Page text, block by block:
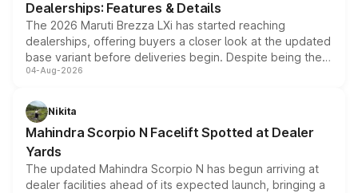
Dealerships: Features & Details
The 2026 Maruti Brezza LXi has started reaching
dealerships, offering buyers a closer look at the updated
base variant before deliveries begin. Despite being the
entry-level trim, it comes with several standard safety
aspirated or turbo-petrol powertrains, making it an
attractive option in the compact SUV segment.
04-Aug-2026
Nikita
Mahindra Scorpio N Facelift Spotted at Dealer
Yards
The updated Mahindra Scorpio N has begun arriving at
dealer facilities ahead of its expected launch, bringing a